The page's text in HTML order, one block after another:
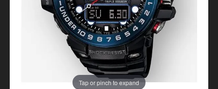
Tap or pinch to expand